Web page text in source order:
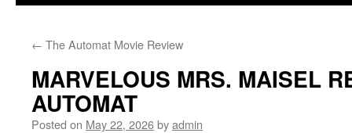
← The Automat Movie Review
MARVELOUS MRS. MAISEL
AUTOMAT
Posted on May 22, 2026byadmin